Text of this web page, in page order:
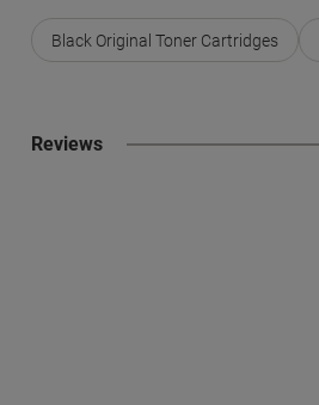
Black Original Toner Cartridges
Reviews